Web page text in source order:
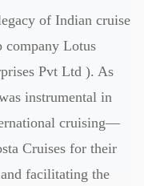
of Indian cruise
company Lotus
Pvt Ltd ). As
instrumental in
cruising—
Cruises for their
facilitating the